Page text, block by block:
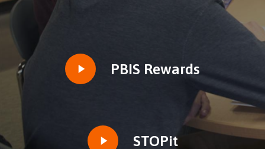
Play
Video
PBIS Rewards
Play
STOPit